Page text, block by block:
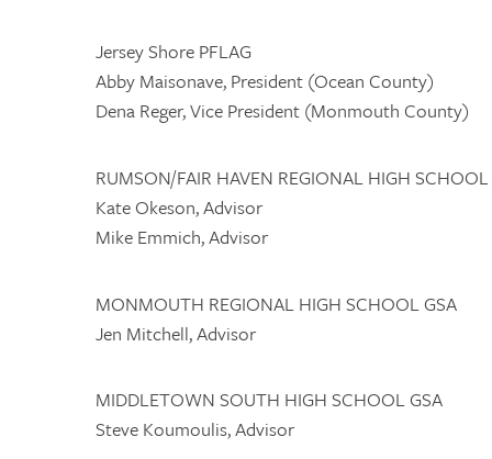
Jersey Shore PFLAG
Abby Maisonave, President (Ocean County)
Dena Reger, Vice President (Monmouth County)
RUMSON/FAIR HAVEN REGIONAL HIGH SCHOOL
Kate Okeson, Advisor
Mike Emmich, Advisor
MONMOUTH REGIONAL HIGH SCHOOL GSA
Jen Mitchell, Advisor
MIDDLETOWN SOUTH HIGH SCHOOL GSA
Steve Koumoulis, Advisor